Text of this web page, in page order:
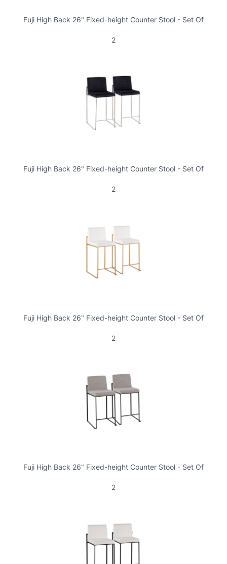
Fuji High Back 26" Fixed-height Counter Stool - Set Of
2
Fuji High Back 26" Fixed-height Counter Stool - Set Of
2
Fuji High Back 26" Fixed-height Counter Stool - Set Of
2
Fuji High Back 26" Fixed-height Counter Stool - Set Of
2